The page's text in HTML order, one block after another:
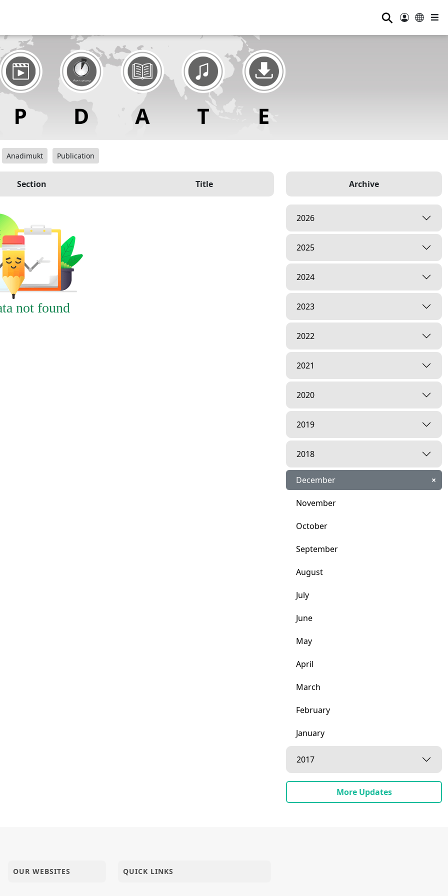
⚲
Anadimukt Publication
Section Title
not found
Archive
2026
2025
2024
2023
2022
2021
2020
2019
2018
December ×
November
October
September
August
July
June
May
April
March
February
January
2017
More Updates
OUR WEBSITES QUICK LINKS